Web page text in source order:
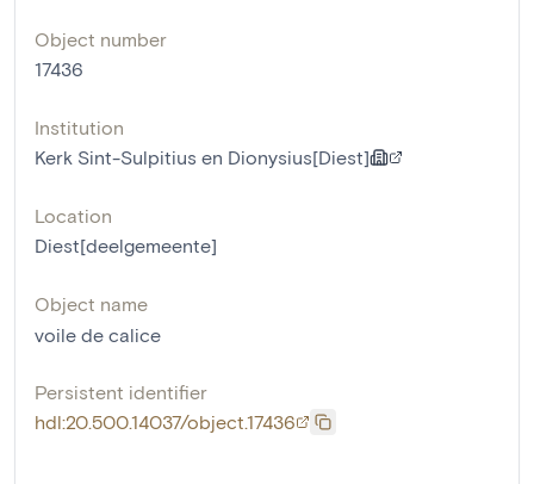
Object number
17436
Institution
Kerk Sint-Sulpitius en Dionysius[Diest]
Location
Diest[deelgemeente]
Object name
voile de calice
Persistent identifier
hdl:20.500.14037/object.17436